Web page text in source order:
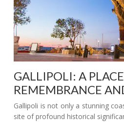
GALLIPOLI: A
REMEMBRANCE
Gallipoli is not only a stunning
site of profound historical